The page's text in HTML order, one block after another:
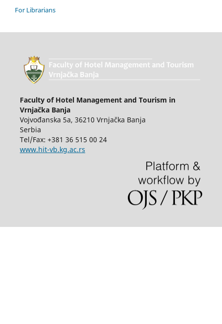
For Librarians
Faculty of Hotel Management and Tourism in
Vrnjačka Banja
Vojvođanska 5a, 36210 Vrnjačka Banja
Serbia
Tel/Fax: +381 36 515 00 24
www.hit-vb.kg.ac.rs